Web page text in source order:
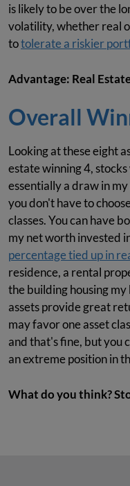
is likely to be over the
volatility, whether real
totolerate a riskier
Advantage: Real
Overall
Looking at these eight
estate winning 4,
essentially a draw in
you don't have to
classes. You can have
my net worth invested
percentage tied up in
residence, a rental
the building housing my
assets provide great
may favor one asset
and that's fine, but you
an extreme position in
What do you think?